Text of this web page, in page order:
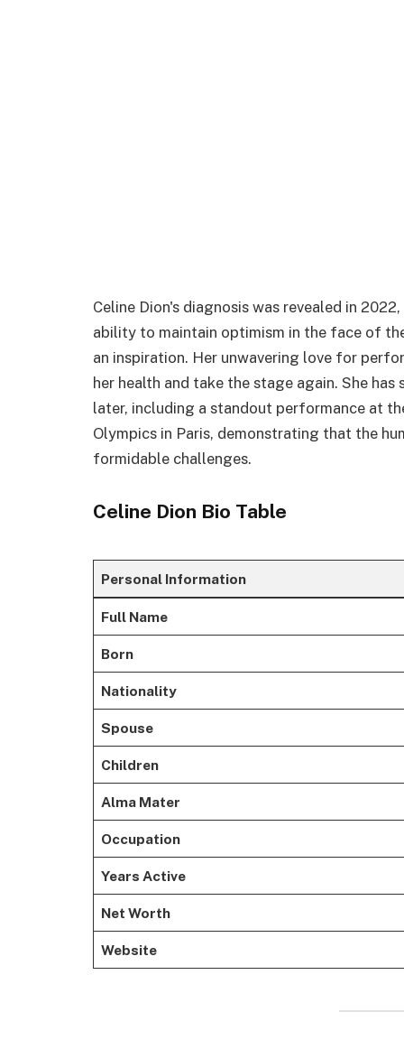
Celine Dion's diagnosis was revealed in
ability to maintain optimism in the face of
an inspiration. Her unwavering love for
her health and take the stage again. She
later, including a standout performance at
Olympics in Paris, demonstrating that the
formidable challenges.
Celine Dion Bio Table
Personal Information
Full Name
Born
Nationality
Spouse
Children
Alma Mater
Occupation
Years Active
Net Worth
Website